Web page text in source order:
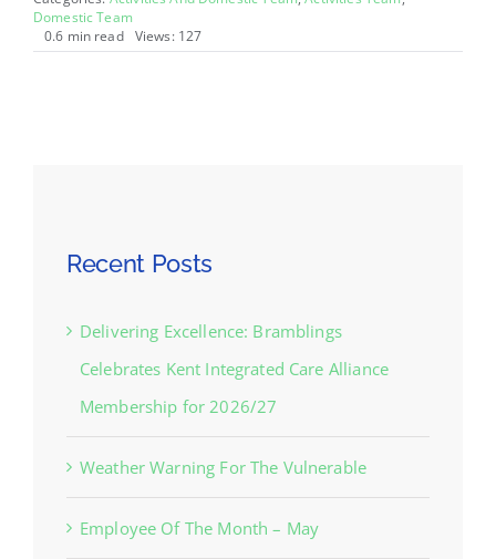
Domestic Team
0.6 min read
Views: 127
Recent Posts
Delivering Excellence: Bramblings
Celebrates Kent Integrated Care Alliance
Membership for 2026/27
Weather Warning For The Vulnerable
Employee Of The Month – May